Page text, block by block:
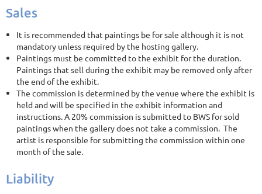
Sales
It is recommended that paintings be for sale although it is not
mandatory unless required by the hosting gallery.
Paintings must be committed to the exhibit for the duration.
Paintings that sell during the exhibit may be removed only after
the end of the exhibit.
The commission is determined by the venue where the exhibit is
held and will be specified in the exhibit information and
instructions. A 20% commission is submitted to BWS for sold
paintings when the gallery does not take a commission. The
artist is responsible for submitting the commission within one
month of the sale.
Liability